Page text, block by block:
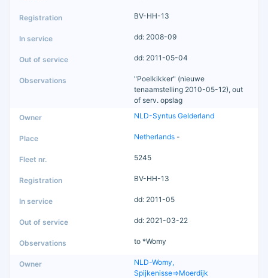
BV-HH-13
dd: 2008-09
dd: 2011-05-04
"Poelkikker" (nieuwe
tenaamstelling 2010-05-12), out
of serv. opslag
NLD-Syntus Gelderland
Netherlands -
5245
BV-HH-13
dd: 2011-05
dd: 2021-03-22
to *Womy
NLD-Womy,
Spijkenisse=>Moerdijk